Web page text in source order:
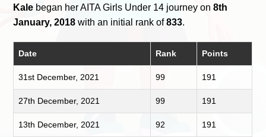
Kale began her AITA Girls Under 14 journey on8th
January, 2018 with an initial rank of833.
Date Rank Points
31st December, 2021 99 191
27th December, 2021 99 191
13th December, 2021 92 191